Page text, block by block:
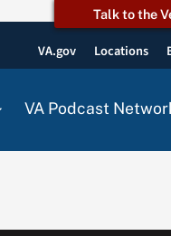
Talk to the
VA.gov Locations
VA Podcast